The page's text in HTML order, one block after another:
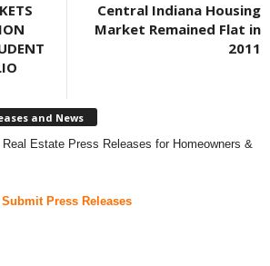
Central Indiana Housing
Market Remained Flat in
2011
and News
Estate Press Releases for Homeowners &
Submit Press Releases